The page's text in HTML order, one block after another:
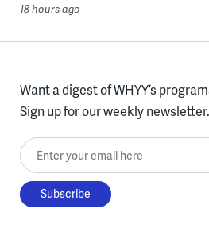
18 hours ago
Want a digest of WHYY’s
Sign up for our weekly newsletter.
Enter your email here